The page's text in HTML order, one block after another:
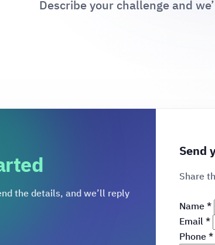
Describe your challenge and
the details, and we’ll reply
Send
Share
Name*
Email*
Phone*